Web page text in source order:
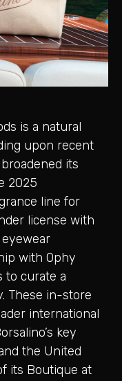
is a natural
upon recent
its
2025
line for
license with
with Ophy
to curate a
These in-store
international
key
the United
its Boutique at